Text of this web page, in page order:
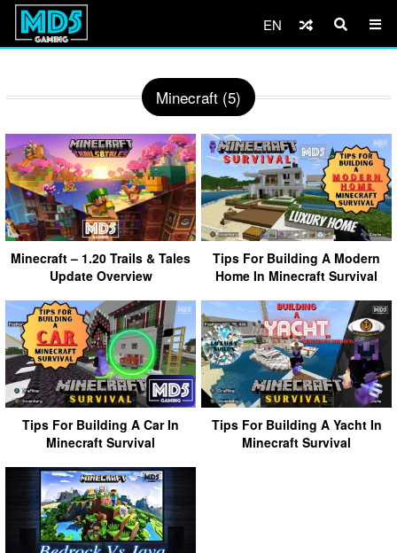
EN
Minecraft (5)
Minecraft – 1.20 Trails & Tales
Update Overview
Tips For Building A Modern
Home In Minecraft Survival
Tips For Building A Car In
Minecraft Survival
Tips For Building A Yacht In
Minecraft Survival